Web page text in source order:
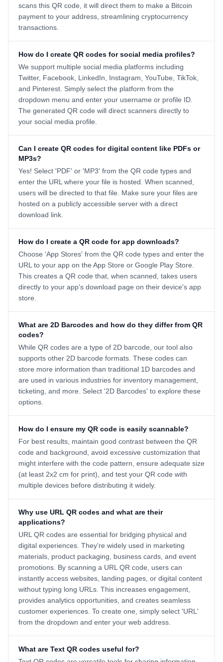
scans this QR code, it will direct them to make a Bitcoin
payment to your address, streamlining cryptocurrency
transactions.
How do I create QR codes for social media profiles?
We support multiple social media platforms including
Twitter, Facebook, LinkedIn, Instagram, YouTube, TikTok,
and Pinterest. Simply select the platform from the
dropdown menu and enter your username or profile ID.
The generated QR code will direct scanners directly to
your social media profile.
Can I create QR codes for digital content like PDFs or
MP3s?
Yes! Select 'PDF' or 'MP3' from the QR code types and
enter the URL where your file is hosted. When scanned,
users will be directed to that file. Make sure your files are
hosted on a publicly accessible server with a direct
download link.
How do I create a QR code for app downloads?
Choose 'App Stores' from the QR code types and enter the
URL to your app on the App Store or Google Play Store.
This creates a QR code that, when scanned, takes users
directly to your app's download page on their device's app
store.
What are 2D Barcodes and how do they differ from QR
codes?
While QR codes are a type of 2D barcode, our tool also
supports other 2D barcode formats. These codes can
store more information than traditional 1D barcodes and
are used in various industries for inventory management,
ticketing, and more. Select '2D Barcodes' to explore these
options.
How do I ensure my QR code is easily scannable?
For best results, maintain good contrast between the QR
code and background, avoid excessive customization that
might interfere with the code pattern, ensure adequate size
(at least 2x2 cm for print), and test your QR code with
multiple devices before distributing it widely.
Why use URL QR codes and what are their
applications?
URL QR codes are essential for bridging physical and
digital experiences. They're widely used in marketing
materials, product packaging, business cards, and event
promotions. By scanning a URL QR code, users can
instantly access websites, landing pages, or digital content
without typing long URLs. This increases engagement,
provides analytics opportunities, and creates seamless
customer experiences. To create one, simply select 'URL'
from the dropdown and enter your web address.
What are Text QR codes useful for?